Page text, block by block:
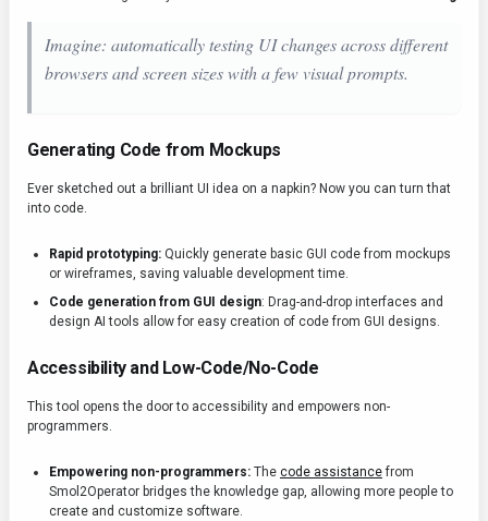
Imagine: automatically testing UI changes across different
browsers and screen sizes with a few visual prompts.
Generating Code from Mockups
Ever sketched out a brilliant UI idea on a napkin? Now you can turn that
into code.
Rapid prototyping: Quickly generate basic GUI code from mockups
or wireframes, saving valuable development time.
Code generation from GUI design: Drag-and-drop interfaces and
design AI tools allow for easy creation of code from GUI designs.
Accessibility and Low-Code/No-Code
This tool opens the door to accessibility and empowers non-
programmers.
Empowering non-programmers: The code assistancefrom
Smol2Operator bridges the knowledge gap, allowing more people to
create and customize software.